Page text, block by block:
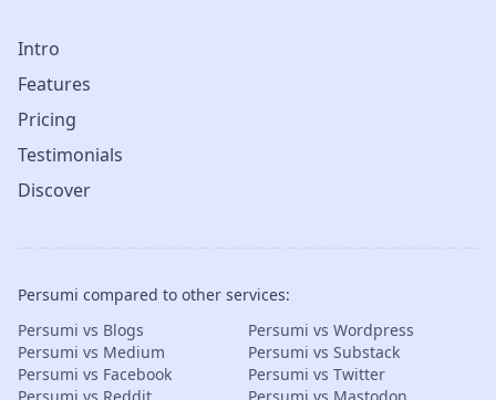
Intro
Features
Pricing
Testimonials
Discover
Persumi compared to other services:
Persumi vs Blogs
Persumi vs Wordpress
Persumi vs Medium
Persumi vs Substack
Persumi vs Facebook
Persumi vs Twitter